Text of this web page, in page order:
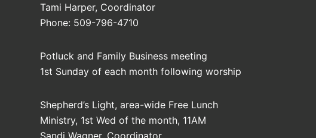
Tami Harper, Coordinator
Phone: 509-796-4710
Potluck and Family Business meeting
1st Sunday of each month following worship
Shepherd’s Light, area-wide Free Lunch
Ministry, 1st Wed of the month, 11AM
Sandi Wagner, Coordinator